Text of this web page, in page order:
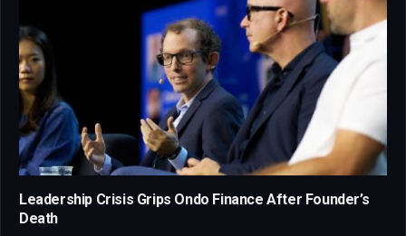
Leadership Crisis Grips Ondo Finance After Founder’s
Death